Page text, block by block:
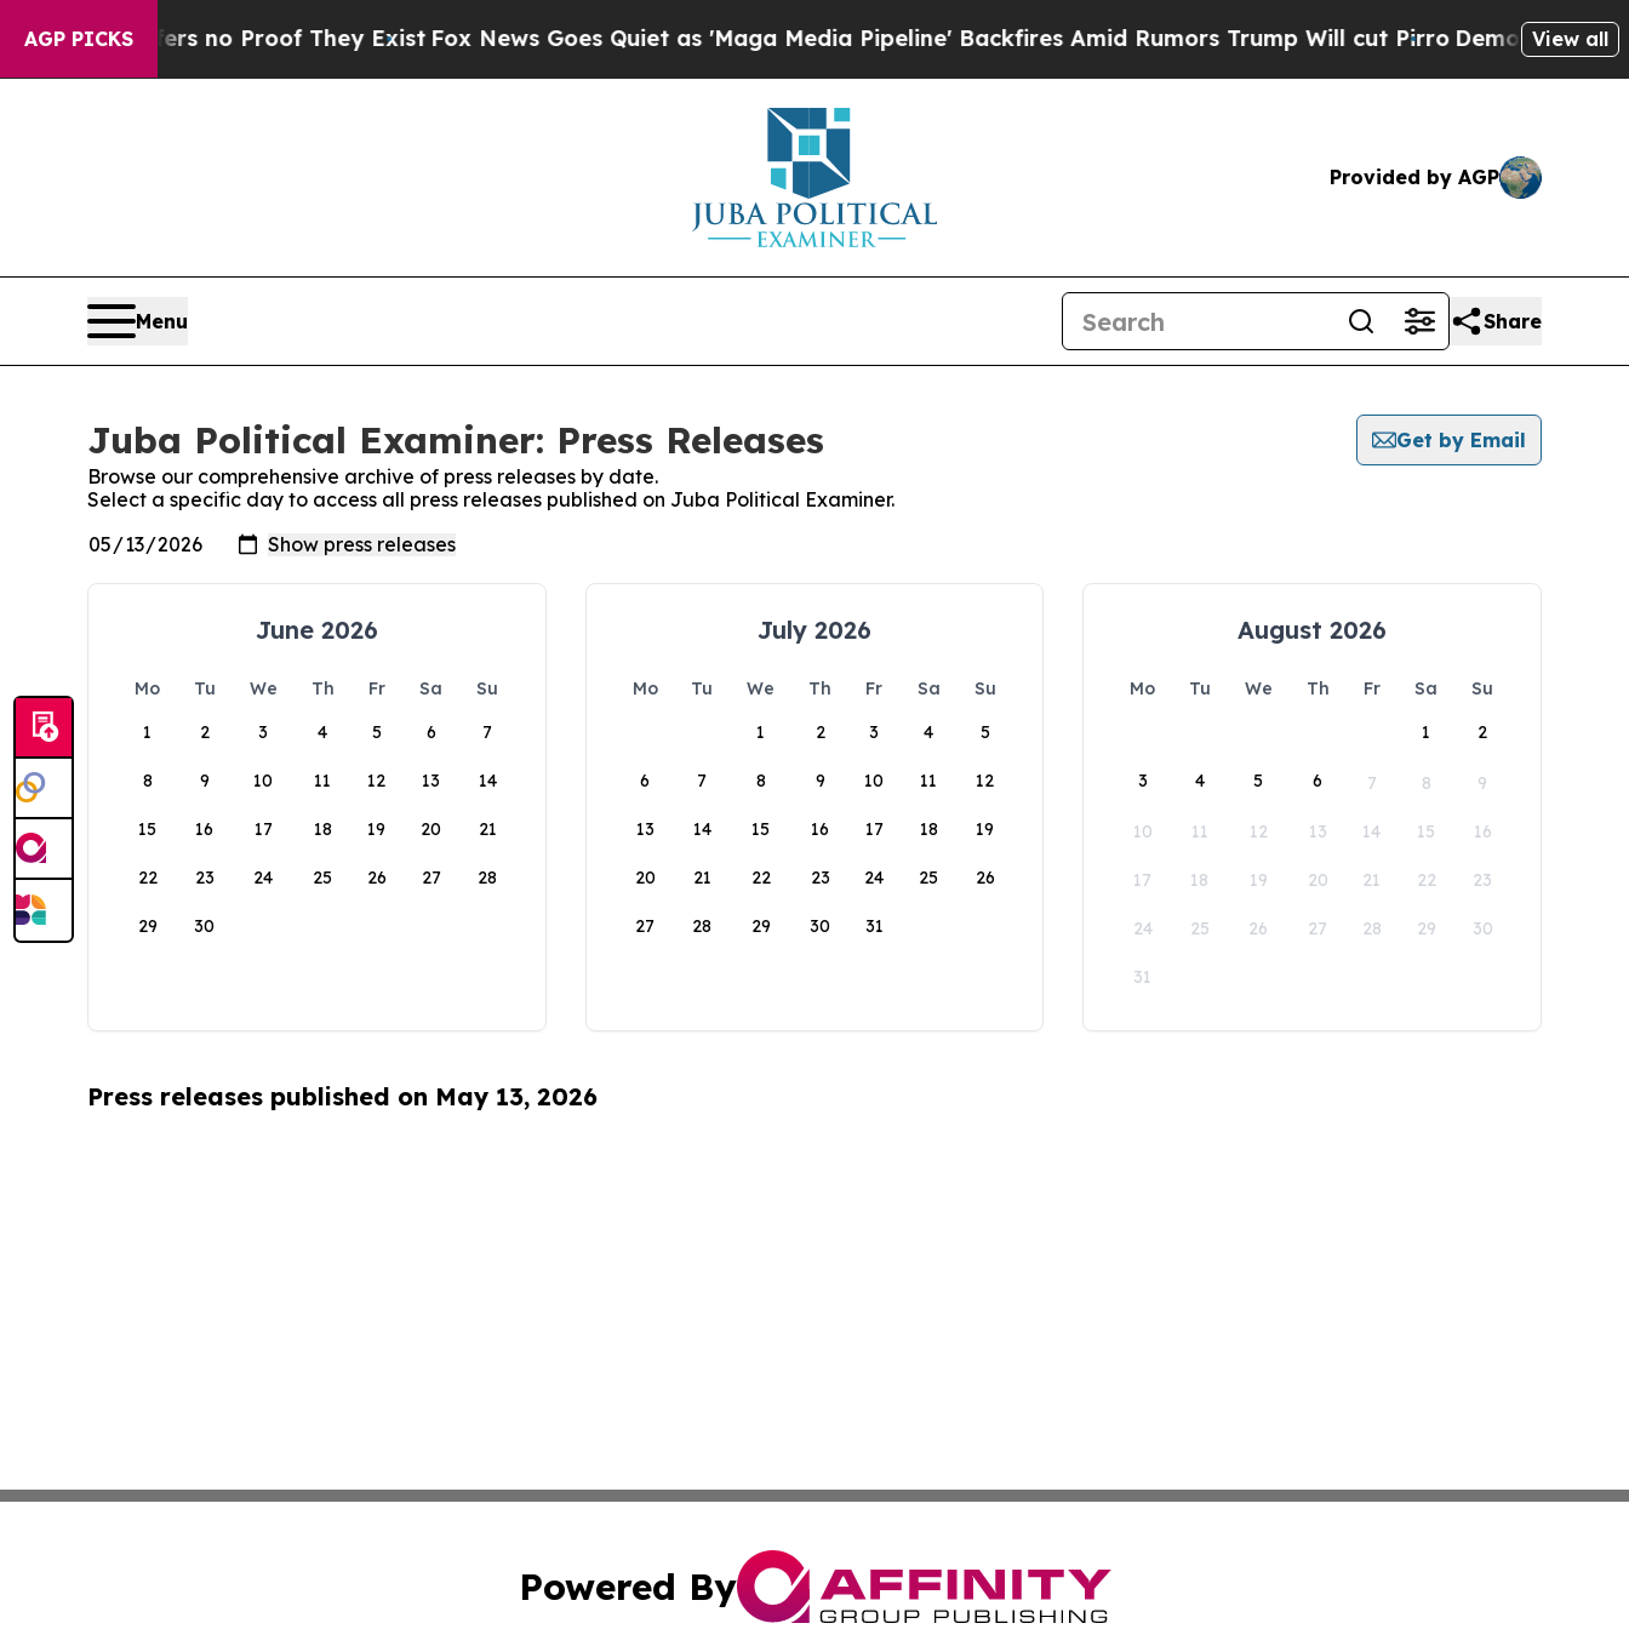
AGP PICKS
but Offers no Proof They Exist Fox News Goes Quiet as 'Maga Media Pipeline' Backfires Amid Rumors Trump Will cut Pirro DemocraticView all
Provided by AGP
Menu Share
Juba Political Examiner: Press Releases
Get by Email
Browse our comprehensive archive of press releases by date.
Select a specific day to access all press releases published on Juba Political Examiner.
June 2026
Mo Tu We Th Fr Sa
Su
1
2 3 4 5 6 7
8 9 10 11 12 13 14
15 16 17 18 19 20 21
22 23 24 25 26 27 28
29 30
July 2026
Mo Tu We Th Fr Sa
Su
1
2 3 4 5
6 7 8 9 10 11 12
13 14 15 16 17 18 19
20 21 22 23 24 25 26
27 28 29 30 31
August 2026
Mo Tu We Th Fr Sa
Su
1
2
3 4 5 6 7 8 9
10 11 12 13 14 15 16
17 18 19 20 21 22 23
24 25 26 27 28 29 30
31
Press releases published on May 13, 2026
Powered By